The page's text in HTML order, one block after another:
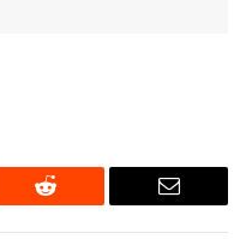
Reddit Email